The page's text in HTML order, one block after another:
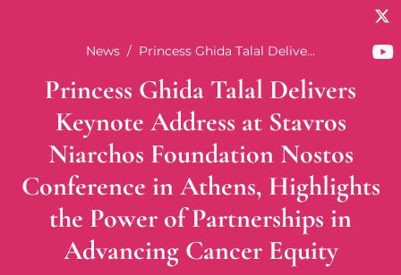
Breadcrumb
News Princess Ghida Talal Delive...
Princess Ghida Talal Delivers
Keynote Address at Stavros
Niarchos Foundation Nostos
Conference in Athens, Highlights
the Power of Partnerships in
Advancing Cancer Equity